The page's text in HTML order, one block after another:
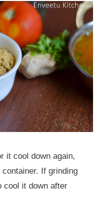
it cool down again,
If grinding
cool it down after